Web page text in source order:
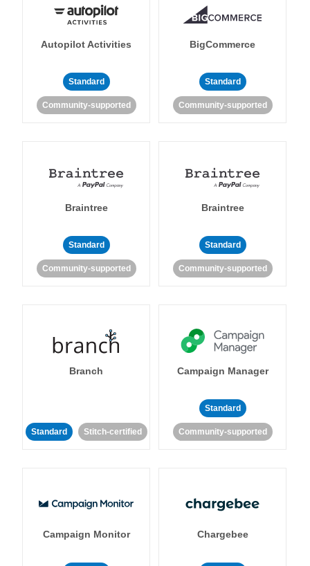
Autopilot Activities
Standard
Community-supported
BigCommerce
Standard
Community-supported
Braintree
Standard
Community-supported
Braintree
Standard
Community-supported
Branch
Standard Stitch-certified
Campaign Manager
Standard
Community-supported
Campaign Monitor Chargebee